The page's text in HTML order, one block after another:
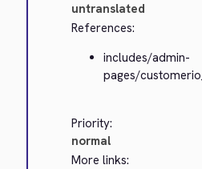
untranslated
References:
includes/admin-
pages/
Priority:
normal
More links: